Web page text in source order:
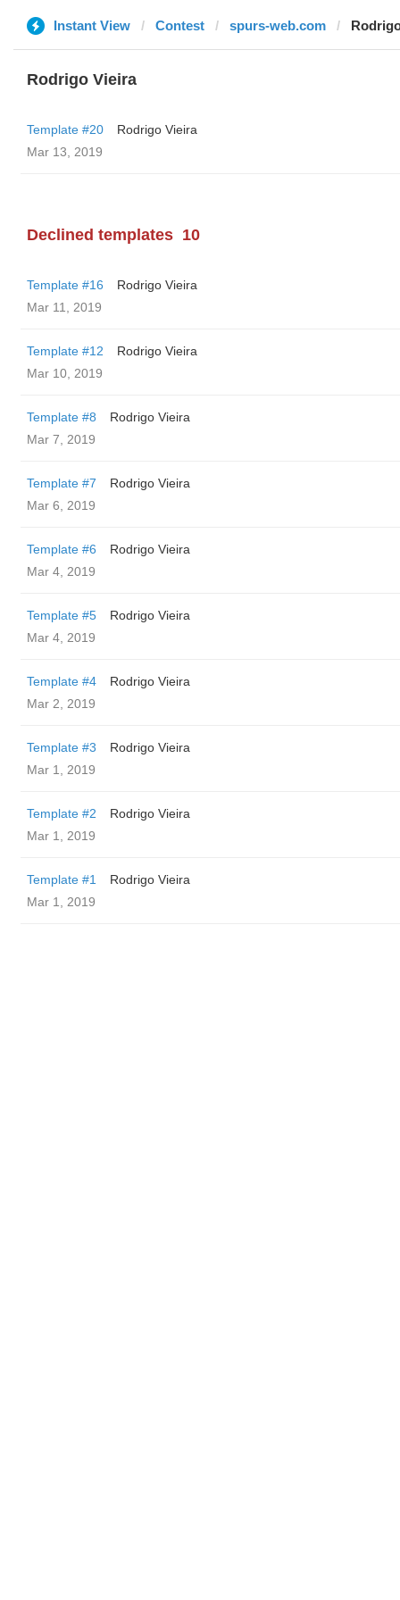
Instant View Contest spurs-web.com
Rodrigo Vieira
Template #20
Rodrigo Vieira
Mar 13, 2019
Declined templates 10
Template #16
Rodrigo Vieira
Mar 11, 2019
Template #12
Rodrigo Vieira
Mar 10, 2019
Template #8
Rodrigo Vieira
Mar 7, 2019
Template #7
Rodrigo Vieira
Mar 6, 2019
Template #6
Rodrigo Vieira
Mar 4, 2019
Template #5
Rodrigo Vieira
Mar 4, 2019
Template #4
Rodrigo Vieira
Mar 2, 2019
Template #3
Rodrigo Vieira
Mar 1, 2019
Template #2
Rodrigo Vieira
Mar 1, 2019
Template #1
Rodrigo Vieira
Mar 1, 2019